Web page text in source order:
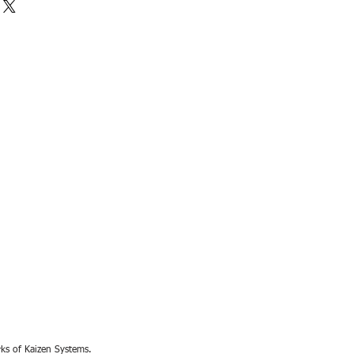
of Kaizen Systems.